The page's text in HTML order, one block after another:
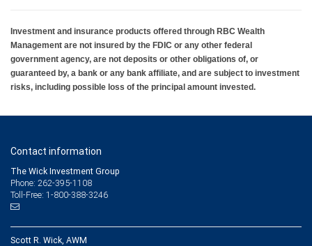
Investment and insurance products offered through RBC Wealth
Management are not insured by the FDIC or any other federal
government agency, are not deposits or other obligations of, or
guaranteed by, a bank or any bank affiliate, and are subject to investment
risks, including possible loss of the principal amount invested.
Contact information
The Wick Investment Group
Phone: 262-395-1108
Toll-Free: 1-800-388-3246
Scott R. Wick, AWM